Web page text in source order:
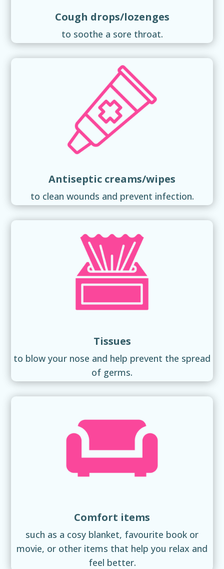
Cough drops/lozenges
to soothe a sore throat.
Antiseptic creams/wipes
to clean wounds and prevent infection.
Tissues
to blow your nose and help prevent the spread
of germs.
Comfort items
such as a cosy blanket, favourite book or
movie, or other items that help you relax and
feel better.